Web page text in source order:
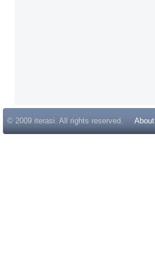
© 2009 iterasi. All rights reserved. About